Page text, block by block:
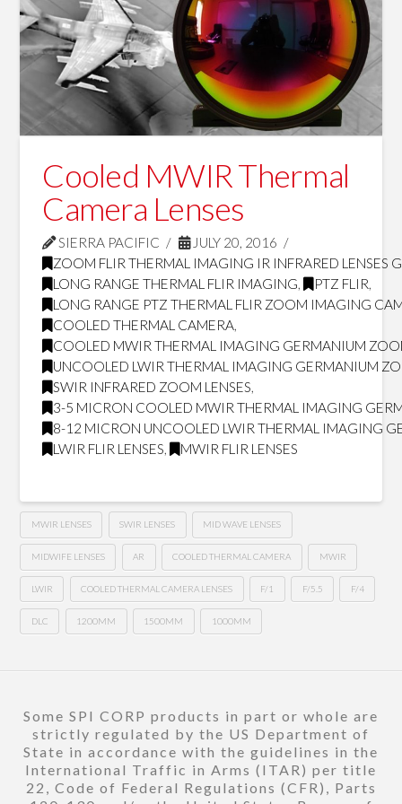
Cooled MWIR Thermal
Camera Lenses
SIERRA PACIFIC
JULY 20, 2016
ZOOM FLIR THERMAL IMAGING IR INFRARED LENSES
LONG RANGE THERMAL FLIR IMAGING , PTZ FLIR
LONG RANGE PTZ THERMAL FLIR ZOOM IMAGING
COOLED THERMAL CAMERA
COOLED MWIR THERMAL IMAGING GERMANIUM
UNCOOLED LWIR THERMAL IMAGING GERMANIUM
SWIR INFRARED ZOOM LENSES
3-5 MICRON COOLED MWIR THERMAL IMAGING
8-12 MICRON UNCOOLED LWIR THERMAL IMAGING
LWIR FLIR LENSES , MWIR FLIR LENSES
MWIR LENSES SWIR LENSES MID WAVE LENSES
MIDWIFE LENSES AR COOLED THERMAL CAMERA MWIR
LWIR COOLED THERMAL CAMERA LENSES F/1 F/5.5 F/4
DLC 1200MM 1500MM 1000MM
Some SPI CORP products in part or whole are
strictly regulated by the US Department of
State in accordance with the guidelines in the
International Traffic in Arms (ITAR) per title
22, Code of Federal Regulations (CFR), Parts